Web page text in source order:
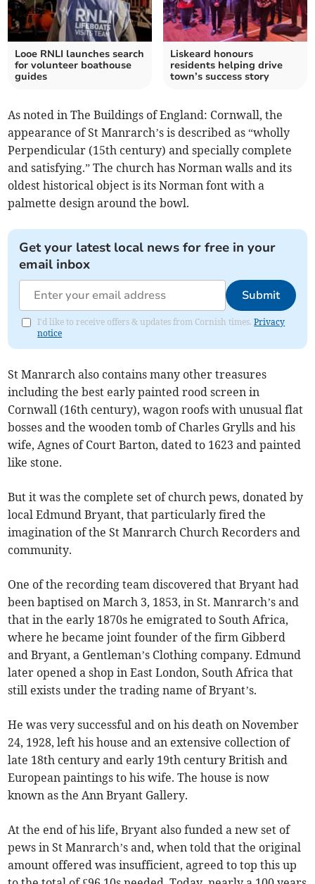
Looe RNLI launches search
for volunteer boathouse
guides
Liskeard honours
residents helping drive
town’s success story
As noted in The Buildings of England: Cornwall, the
appearance of St Manrarch’s is described as “wholly
Perpendicular (15th century) and specially complete
and satisfying.” The church has Norman walls and its
oldest historical object is its Norman font with a
palmette design around the bowl.
Get your latest local news for free in your
email inbox
Submit
I'd like to receive offers & updates from Cornish times.Privacy
notice
St Manrarch also contains many other treasures
including the best early painted rood screen in
Cornwall (16th century), wagon roofs with unusual flat
bosses and the wooden tomb of Charles Grylls and his
wife, Agnes of Court Barton, dated to 1623 and painted
like stone.
But it was the complete set of church pews, donated by
local Edmund Bryant, that particularly fired the
imagination of the St Manrarch Church Recorders and
community.
One of the recording team discovered that Bryant had
been baptised on March 3, 1853, in St. Manrarch’s and
that in the early 1870s he emigrated to South Africa,
where he became joint founder of the firm Gibberd
and Bryant, a Gentleman’s Clothing company. Edmund
later opened a shop in East London, South Africa that
still exists under the trading name of Bryant’s.
He was very successful and on his death on November
24, 1928, left his house and an extensive collection of
late 18th century and early 19th century British and
European paintings to his wife. The house is now
known as the Ann Bryant Gallery.
At the end of his life, Bryant also funded a new set of
pews in St Manrarch’s and, when told that the original
amount offered was insufficient, agreed to top this up